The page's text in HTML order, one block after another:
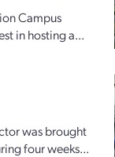
Campus
in hosting a...
was brought
four weeks...